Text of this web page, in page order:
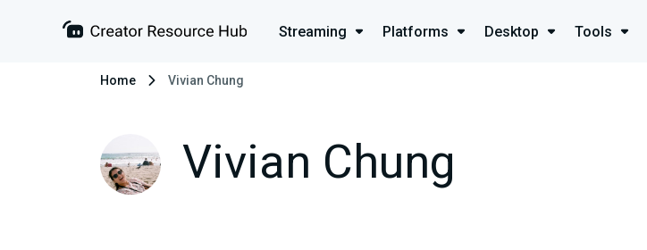
Streaming Platforms Desktop Tools
Home Vivian Chung
Vivian Chung